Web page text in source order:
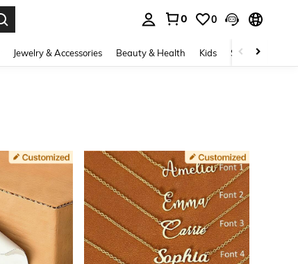
0 0
Jewelry & Accessories Beauty & Health Kids Shoes